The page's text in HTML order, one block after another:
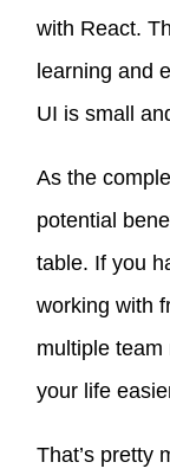
with React.
learning and
UI is small
As the
potential
table. If you
working with
multiple
your life
That’s pretty